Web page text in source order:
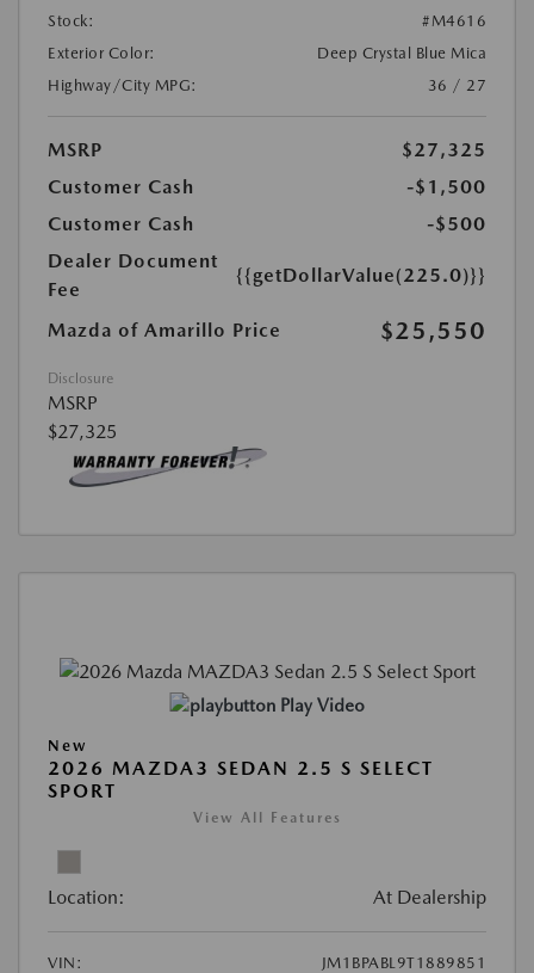
Stock:
#M4616
Exterior Color:
Deep Crystal Blue Mica
Highway/City MPG:
36 / 27
MSRP
$27,325
Customer Cash
-$1,500
Customer Cash
-$500
Dealer Document
Fee
{{getDollarValue(225.0)}}
Mazda of Amarillo Price $25,550
Disclosure
MSRP
$27,325
Play Video
New
2026 MAZDA3 SEDAN 2.5 S SELECT
SPORT
View All Features
Location: At Dealership
VIN:
JM1BPABL9T1889851